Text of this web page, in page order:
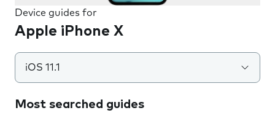
Device guides for
Apple iPhone X
iOS 11.1
Most searched guides